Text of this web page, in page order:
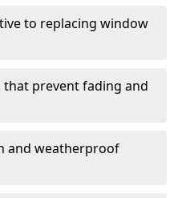
to replacing window
that prevent fading and
and weatherproof